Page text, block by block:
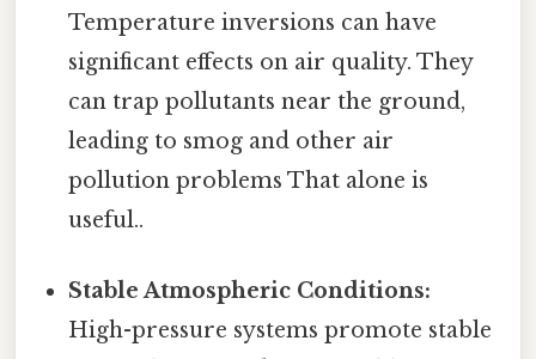
Temperature inversions can have
significant effects on air quality. They
can trap pollutants near the ground,
leading to smog and other air
pollution problems That alone is
useful..
Stable Atmospheric Conditions:
High-pressure systems promote stable